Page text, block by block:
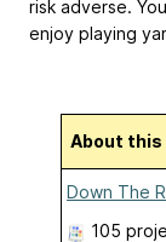
risk adverse.
enjoy playing
About
Down The
105